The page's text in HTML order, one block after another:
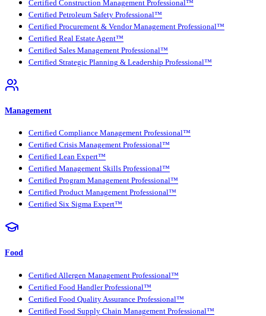
Certified Construction Management Professional™
Certified Petroleum Safety Professional™
Certified Procurement & Vendor Management Professional™
Certified Real Estate Agent™
Certified Sales Management Professional™
Certified Strategic Planning & Leadership Professional™
Management
Certified Compliance Management Professional™
Certified Crisis Management Professional™
Certified Lean Expert™
Certified Management Skills Professional™
Certified Program Management Professional™
Certified Product Management Professional™
Certified Six Sigma Expert™
Food
Certified Allergen Management Professional™
Certified Food Handler Professional™
Certified Food Quality Assurance Professional™
Certified Food Supply Chain Management Professional™